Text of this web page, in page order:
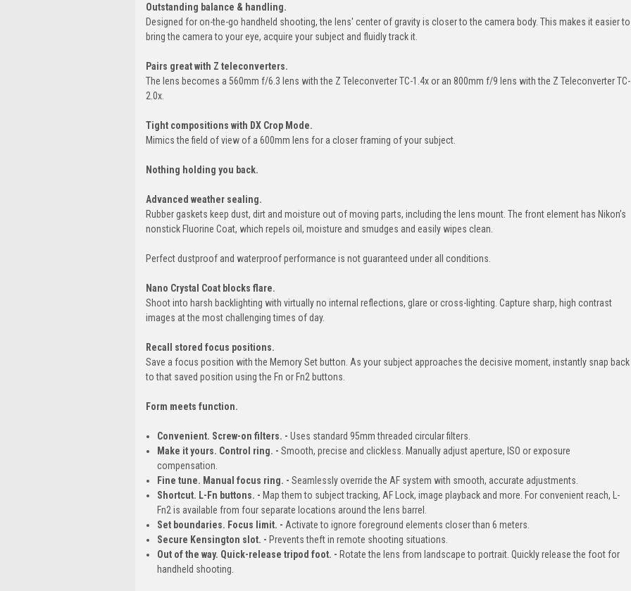
Outstanding balance & handling.
Designed for on-the-go handheld shooting, the lens' center of gravity is closer to the camera body. This makes it easier to
bring the camera to your eye, acquire your subject and fluidly track it.
Pairs great with Z teleconverters.
The lens becomes a 560mm f/6.3 lens with the Z Teleconverter TC-1.4x or an 800mm f/9 lens with the Z Teleconverter TC-
2.0x.
Tight compositions with DX Crop Mode.
Mimics the field of view of a 600mm lens for a closer framing of your subject.
Nothing holding you back.
Advanced weather sealing.
Rubber gaskets keep dust, dirt and moisture out of moving parts, including the lens mount. The front element has Nikon’s
nonstick Fluorine Coat, which repels oil, moisture and smudges and easily wipes clean.
Perfect dustproof and waterproof performance is not guaranteed under all conditions.
Nano Crystal Coat blocks flare.
Shoot into harsh backlighting with virtually no internal reflections, glare or cross-lighting. Capture sharp, high contrast
images at the most challenging times of day.
Recall stored focus positions.
Save a focus position with the Memory Set button. As your subject approaches the decisive moment, instantly snap back
to that saved position using the Fn or Fn2 buttons.
Form meets function.
Convenient. Screw-on filters. -Uses standard 95mm threaded circular filters.
Make it yours. Control ring. -Smooth, precise and clickless. Manually adjust aperture, ISO or exposure
compensation.
Fine tune. Manual focus ring. -Seamlessly override the AF system with smooth, accurate adjustments.
Shortcut. L-Fn buttons. - Map them to subject tracking, AF Lock, image playback and more. For convenient reach, L-
Fn2 is available from four separate locations around the lens barrel.
Set boundaries. Focus limit. - Activate to ignore foreground elements closer than 6 meters.
Secure Kensington slot. - Prevents theft in remote shooting situations.
Out of the way. Quick-release tripod foot. - Rotate the lens from landscape to portrait. Quickly release the foot for
handheld shooting.